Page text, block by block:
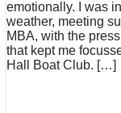
emotionally. I was
weather, meeting
MBA, with the
that kept me
Hall Boat Club. […]